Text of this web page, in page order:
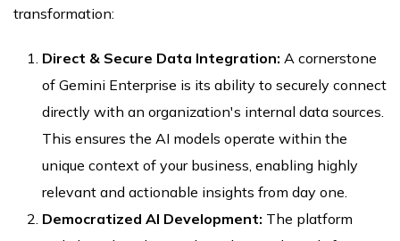
transformation:
Direct & Secure Data Integration: A cornerstone
of Gemini Enterprise is its ability to securely connect
directly with an organization's internal data sources.
This ensures the AI models operate within the
unique context of your business, enabling highly
relevant and actionable insights from day one.
Democratized AI Development: The platform